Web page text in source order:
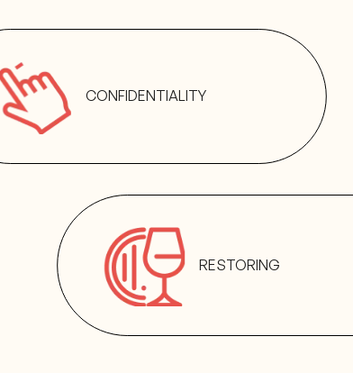
CONFIDENTIALITY
RESTORING